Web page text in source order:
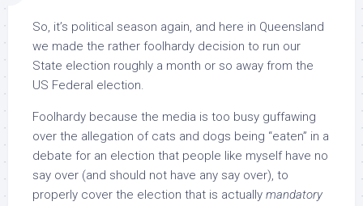
So, it’s political season again, and here in Queensland
we made the rather foolhardy decision to run our
State election roughly a month or so away from the
US Federal election.
Foolhardy because the media is too busy guffawing
over the allegation of cats and dogs being “eaten” in a
debate for an election that people like myself have no
say over (and should not have any say over), to
properly cover the election that is actually mandatory